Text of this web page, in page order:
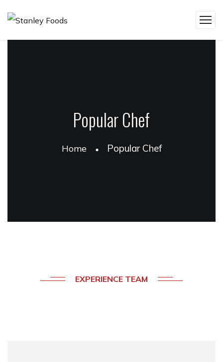
Popular Chef
Home Popular Chef
EXPERIENCE TEAM